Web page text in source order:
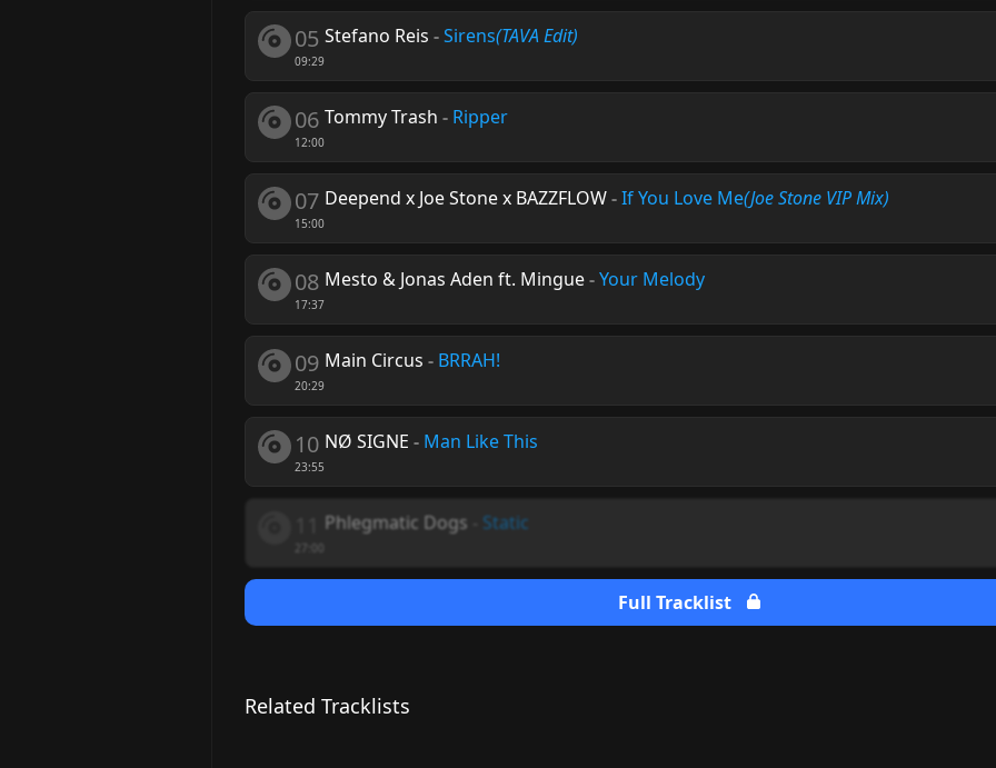
05
09:29
Stefano Reis -Sirens(TAVA Edit)
06
12:00
Tommy Trash - Ripper
07
15:00
Deepend x Joe Stone x BAZZFLOW-If You Love Me(Joe Stone VIP Mix)
08
17:37
Mesto & Jonas Aden ft. Mingue-Your Melody
09
20:29
Main Circus - BRRAH!
10
23:55
NØ SIGNE - Man Like This
Phlegmatic Dogs Static
Full Tracklist
Related Tracklists